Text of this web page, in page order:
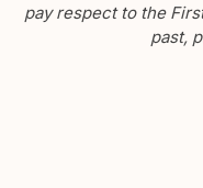
pay respect to the
past,